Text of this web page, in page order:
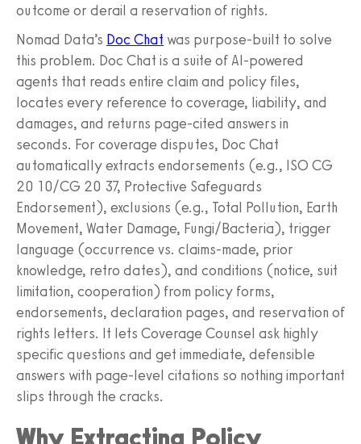
outcome or derail a reservation of rights.
Nomad Data’s Doc Chat was purpose-built to solve
this problem. Doc Chat is a suite of AI-powered
agents that reads entire claim and policy files,
locates every reference to coverage, liability, and
damages, and returns page-cited answers in
seconds. For coverage disputes, Doc Chat
automatically extracts endorsements (e.g., ISO CG
20 10/CG 20 37, Protective Safeguards
Endorsement), exclusions (e.g., Total Pollution, Earth
Movement, Water Damage, Fungi/Bacteria), trigger
language (occurrence vs. claims-made, prior
knowledge, retro dates), and conditions (notice, suit
limitation, cooperation) from policy forms,
endorsements, declaration pages, and reservation of
rights letters. It lets Coverage Counsel ask highly
specific questions and get immediate, defensible
answers with page-level citations so nothing important
slips through the cracks.
Why Extracting Policy